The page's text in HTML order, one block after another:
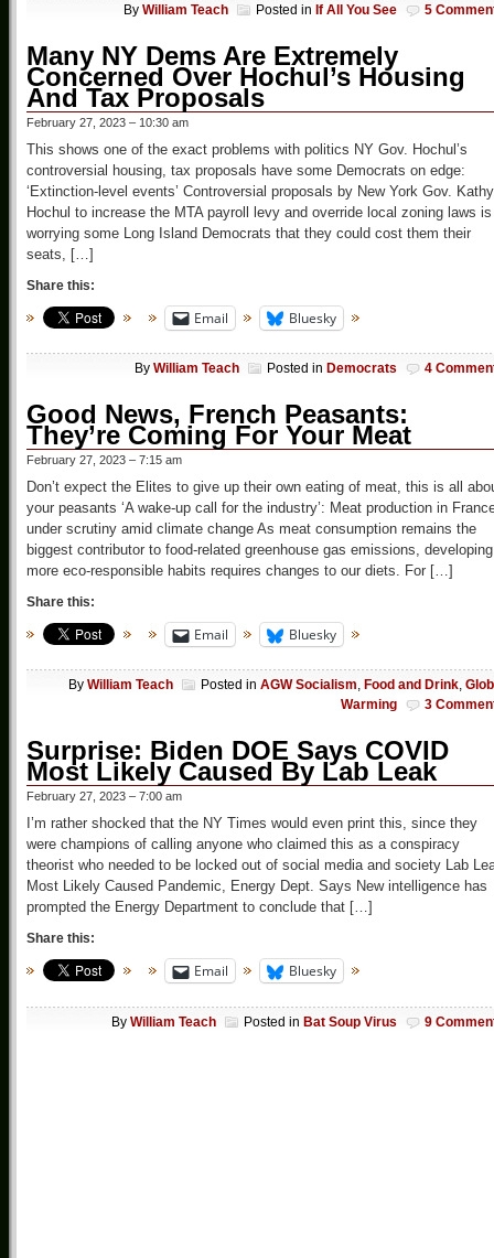
By William Teach Posted in If All You See 5
Many NY Dems Are Extremely
Concerned Over Hochul’s Housing
And Tax Proposals
February 27, 2023 – 10:30 am
This shows one of the exact problems with politics NY Gov. Hochul’s
controversial housing, tax proposals have some Democrats on edge:
‘Extinction-level events’ Controversial proposals by New York Gov. Kathy
Hochul to increase the MTA payroll levy and override local zoning laws is
worrying some Long Island Democrats that they could cost them their
seats, […]
Share this:
Email Bluesky
By William Teach Posted in Democrats 4
Good News, French Peasants:
They’re Coming For Your Meat
February 27, 2023 – 7:15 am
Don’t expect the Elites to give up their own eating of meat, this is all
your peasants ‘A wake-up call for the industry’: Meat production in
under scrutiny amid climate change As meat consumption remains the
biggest contributor to food-related greenhouse gas emissions, developing
more eco-responsible habits requires changes to our diets. For […]
Share this:
Email Bluesky
By William Teach Posted in AGW Socialism, Food and Drink,
Warming
3
Surprise: Biden DOE Says COVID
Most Likely Caused By Lab Leak
February 27, 2023 – 7:00 am
I’m rather shocked that the NY Times would even print this, since they
were champions of calling anyone who claimed this as a conspiracy
theorist who needed to be locked out of social media and society Lab
Most Likely Caused Pandemic, Energy Dept. Says New intelligence has
prompted the Energy Department to conclude that […]
Share this:
Email Bluesky
By William Teach Posted in Bat Soup Virus 9